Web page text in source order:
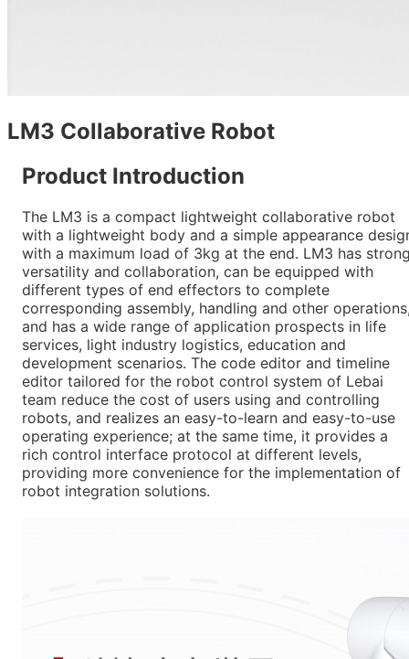
LM3 Collaborative Robot
Product Introduction
The LM3 is a compact lightweight collaborative robot
with a lightweight body and a simple appearance
with a maximum load of 3kg at the end. LM3 has
versatility and collaboration, can be equipped with
different types of end effectors to complete
corresponding assembly, handling and other
and has a wide range of application prospects in life
services, light industry logistics, education and
development scenarios. The code editor and timeline
editor tailored for the robot control system of Lebai
team reduce the cost of users using and controlling
robots, and realizes an easy-to-learn and easy-to-use
operating experience; at the same time, it provides a
rich control interface protocol at different levels,
providing more convenience for the implementation of
robot integration solutions.